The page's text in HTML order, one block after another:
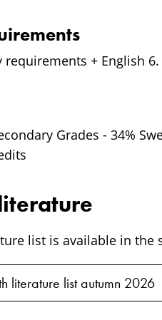
requirements + English 6.
Grades - 34%
list is available in the
literature list autumn 2026